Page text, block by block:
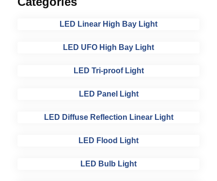
LED Linear High Bay Light
LED UFO High Bay Light
LED Tri-proof Light
LED Panel Light
LED Diffuse Reflection Linear Light
LED Flood Light
LED Bulb Light